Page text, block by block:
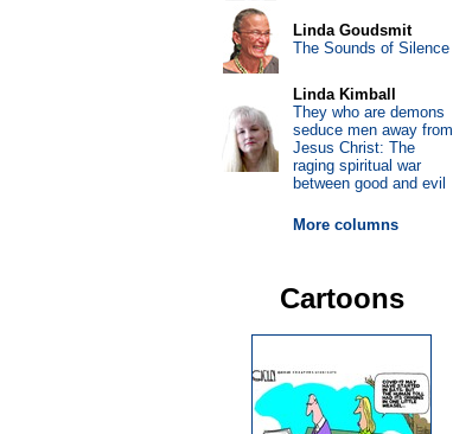
Linda Goudsmit
The Sounds of Silence
Linda Kimball
They who are demons
seduce men away from
Jesus Christ: The
raging spiritual war
between good and evil
More columns
Cartoons